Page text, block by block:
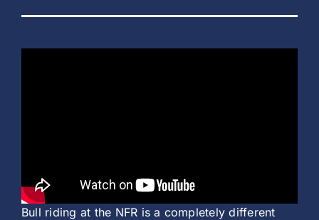
Bull riding at the NFR is a completely different